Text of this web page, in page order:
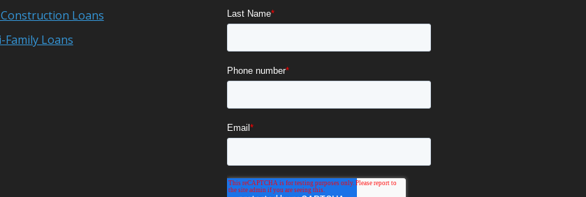
Loans
Family Loans